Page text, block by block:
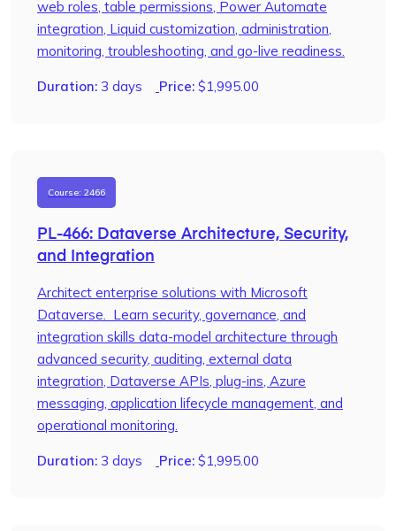
web roles, table permissions, Power Automate
integration, Liquid customization, administration,
monitoring, troubleshooting, and go-live readiness.
Duration: 3 days Price: $1,995.00
PL-466: Dataverse Architecture, Security,
and Integration
Course: 2466
Architect enterprise solutions with Microsoft
Dataverse. Learn security, governance, and
integration skills data-model architecture through
advanced security, auditing, external data
integration, Dataverse APIs, plug-ins, Azure
messaging, application lifecycle management, and
operational monitoring.
Duration: 3 days Price: $1,995.00